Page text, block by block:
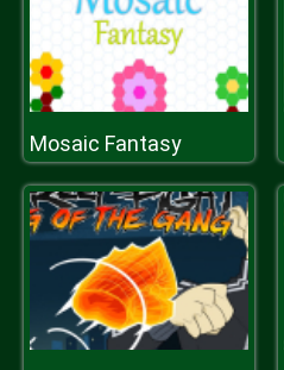
Mosaic Fantasy